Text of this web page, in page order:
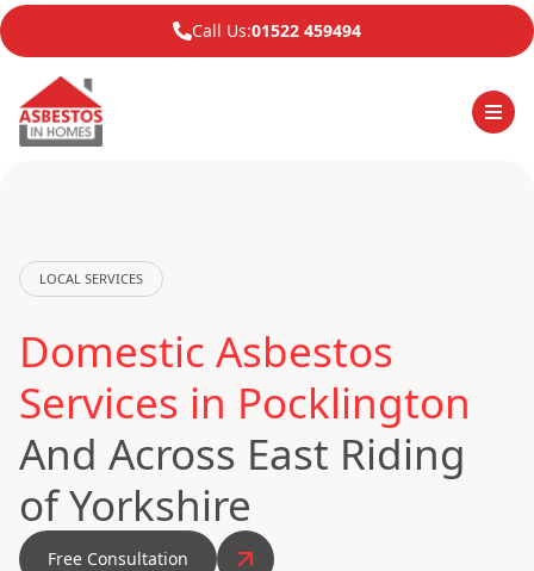
Call Us:01522 459494
LOCAL SERVICES
Domestic Asbestos
Services in Pocklington
And Across East Riding
of Yorkshire
Free Consultation